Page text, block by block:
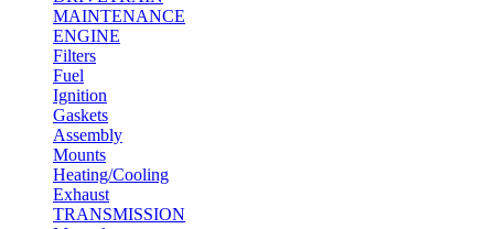
MAINTENANCE
ENGINE
Filters
Fuel
Ignition
Gaskets
Assembly
Mounts
Heating/Cooling
Exhaust
TRANSMISSION